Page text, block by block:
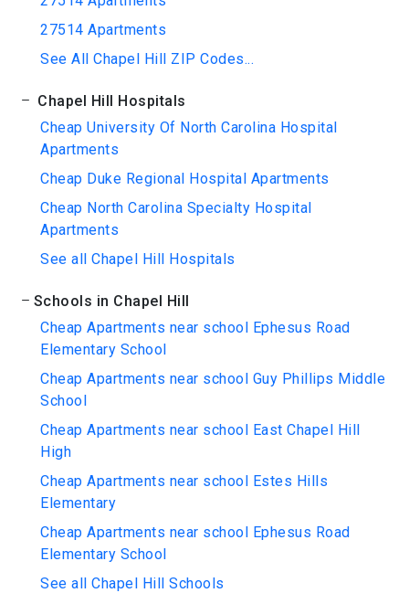
27514 Apartments
See All Chapel Hill ZIP Codes...
Chapel Hill Hospitals
Cheap University Of North Carolina Hospital
Apartments
Cheap Duke Regional Hospital Apartments
Cheap North Carolina Specialty Hospital
Apartments
See all Chapel Hill Hospitals
Schools in Chapel Hill
Cheap Apartments near school Ephesus Road
Elementary School
Cheap Apartments near school Guy Phillips Middle
School
Cheap Apartments near school East Chapel Hill
High
Cheap Apartments near school Estes Hills
Elementary
Cheap Apartments near school Ephesus Road
Elementary School
See all Chapel Hill Schools